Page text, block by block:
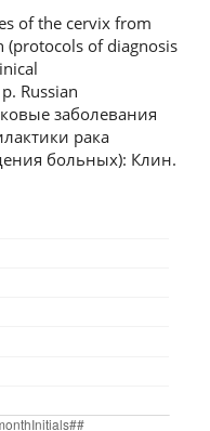
of the cervix from
(protocols of diagnosis
Russian
заболевания
рака
больных): Клин.